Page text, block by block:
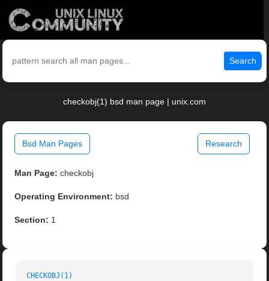
Search
checkobj(1) bsd man page | unix.com
Bsd Man Pages Research
Man Page: checkobj
Operating Environment: bsd
Section: 1
CHECKOBJ(1)